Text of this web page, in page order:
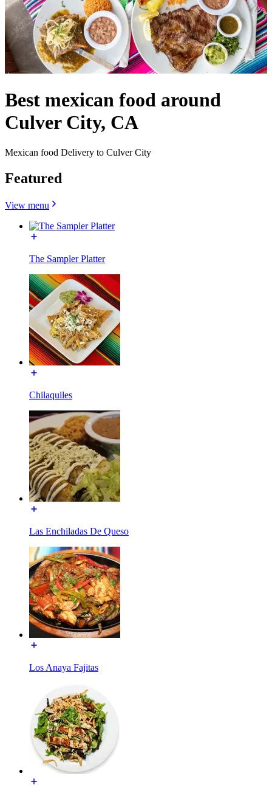
Best mexican food around
Culver City, CA
Mexican food Delivery to Culver City
Featured
View menu
The Sampler Platter
Chilaquiles
Las Enchiladas De Queso
Los Anaya Fajitas